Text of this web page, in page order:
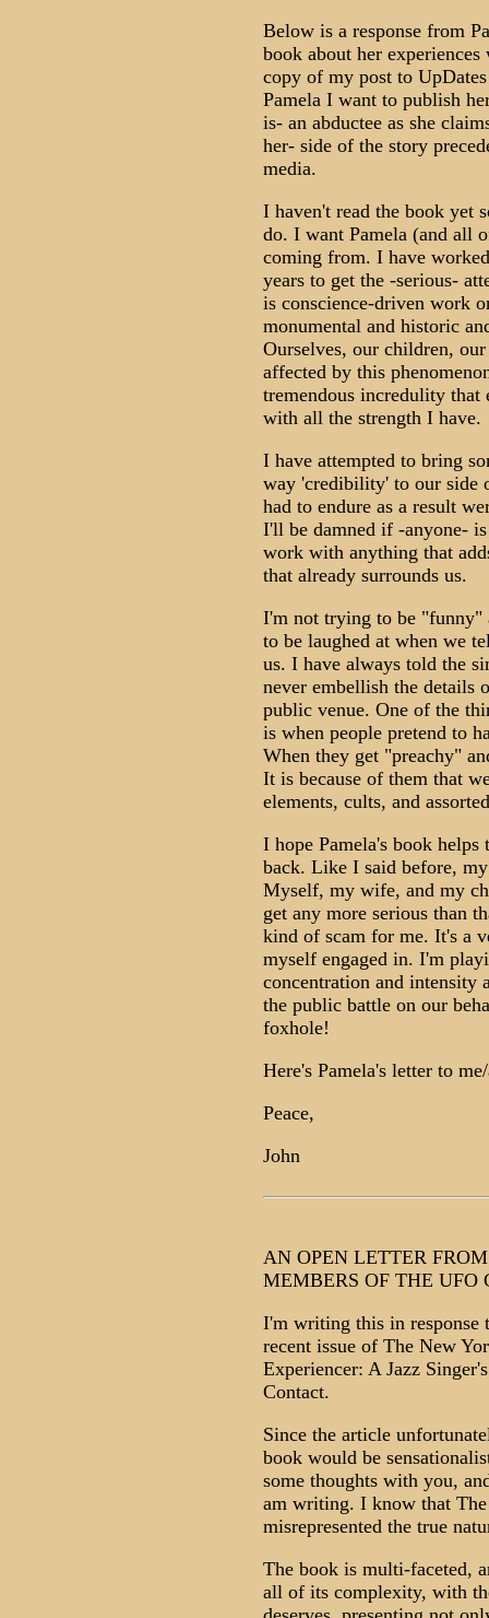
Below is a response from
book about her
copy of my post to
Pamela I want to publish
is- an abductee as she
her- side of the story
media.
I haven't read the book yet
do. I want Pamela (and all
coming from. I have
years to get the -serious-
is conscience-driven work
monumental and historic
Ourselves, our children,
affected by this
tremendous incredulity
with all the strength I have.
I have attempted to bring
way 'credibility' to our side
had to endure as a result
I'll be damned if -anyone-
work with anything that
that already surrounds us.
I'm not trying to be "funny"
to be laughed at when we
us. I have always told the
never embellish the details
public venue. One of the
is when people pretend to
When they get "preachy"
It is because of them that
elements, cults, and
I hope Pamela's book
back. Like I said before,
Myself, my wife, and my
get any more serious than
kind of scam for me. It's a
myself engaged in. I'm
concentration and intensity
the public battle on our
foxhole!
Here's Pamela's letter to
Peace,
John
AN OPEN LETTER
MEMBERS OF THE UFO
I'm writing this in response
recent issue of The New
Experiencer: A Jazz
Contact.
Since the article
book would be
some thoughts with you,
am writing. I know that
misrepresented the true
The book is multi-faceted,
all of its complexity, with